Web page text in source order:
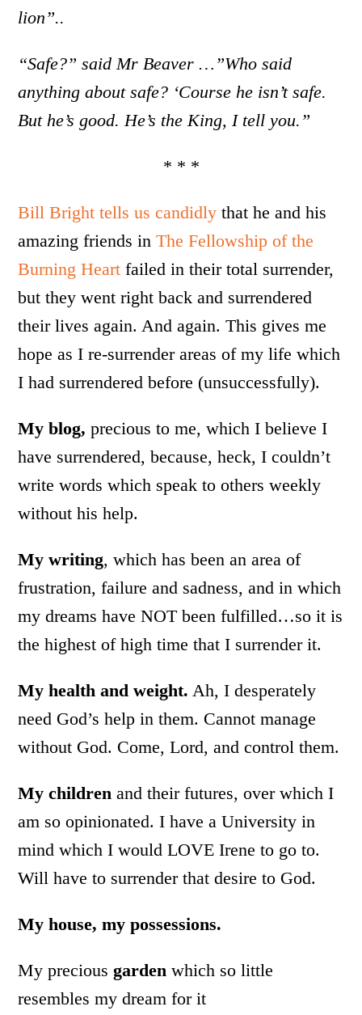
lion”..
“Safe?” said Mr Beaver …”Who said
anything about safe? ‘Course he isn’t safe.
But he’s good. He’s the King, I tell you.”
* * *
Bill Bright tells us candidly that he and his
amazing friends in The Fellowship of the
Burning Heartfailed in their total surrender,
but they went right back and surrendered
their lives again. And again. This gives me
hope as I re-surrender areas of my life which
I had surrendered before (unsuccessfully).
My blog, precious to me, which I believe I
have surrendered, because, heck, I couldn’t
write words which speak to others weekly
without his help.
My writing, which has been an area of
frustration, failure and sadness, and in which
my dreams have NOT been fulfilled…so it is
the highest of high time that I surrender it.
My health and weight. Ah, I desperately
need God’s help in them. Cannot manage
without God. Come, Lord, and control them.
My children and their futures, over which I
am so opinionated. I have a University in
mind which I would LOVE Irene to go to.
Will have to surrender that desire to God.
My house, my possessions.
My preciousgarden which so little
resembles my dream for it